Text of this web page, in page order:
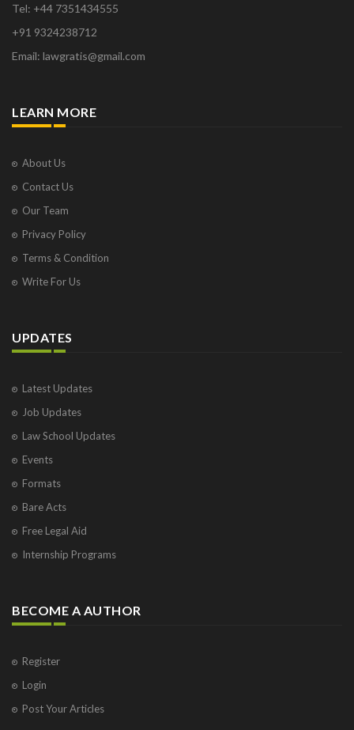
Orange Park
Osborne Park
Panaji
Pompano Beach
Saint Cloud
Salcette
Singapore
Surat
Vadodara
Vapi
Visakhapatnam
Vrindavan
West Palm Beach
Tel: +44 7351434555
+91 9324238712
Email: lawgratis@gmail.com
LEARN MORE
About Us
Contact Us
Our Team
Privacy Policy
Terms & Condition
Write For Us
UPDATES
Latest Updates
Job Updates
Law School Updates
Events
Formats
Bare Acts
Free Legal Aid
Internship Programs
BECOME A AUTHOR
Register
Login
Post Your Articles